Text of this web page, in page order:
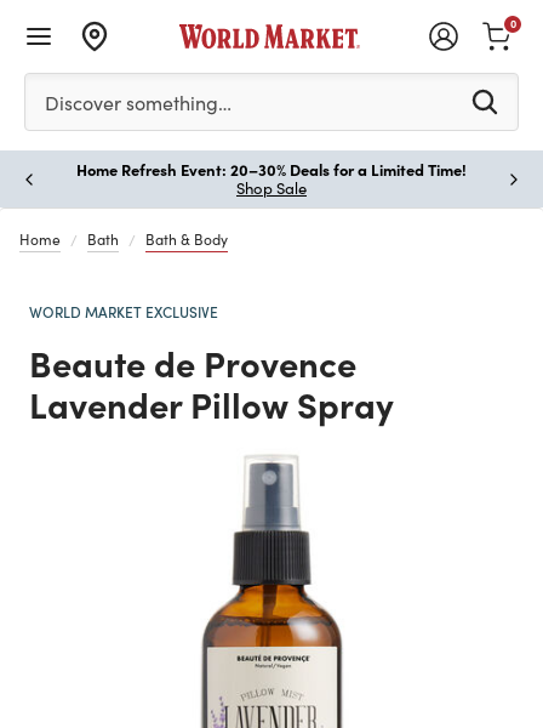
Please enter at least 3 characters to see search
Discover something…
0
Home Refresh Event: 20–30% Deals for a Limited Time!
Shop Sale
Home Bath Bath & Body
WORLD MARKET EXCLUSIVE
Beaute de Provence
Lavender Pillow Spray